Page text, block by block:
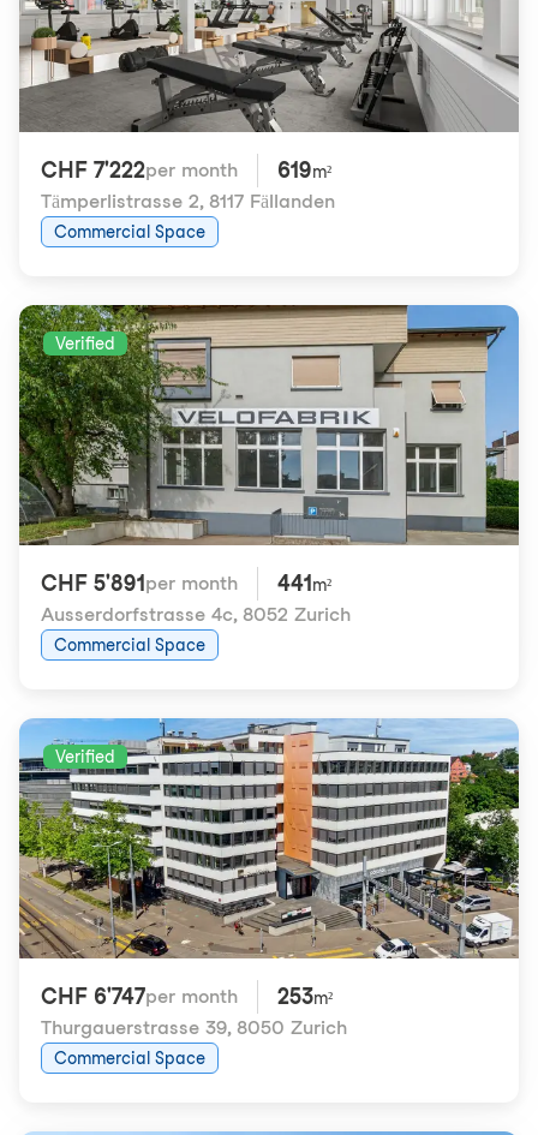
CHF 7'222per month 619m²
Tämperlistrasse 2, 8117 Fällanden
Commercial Space
Verified
CHF 5'891 per month 441 m²
Ausserdorfstrasse 4c, 8052 Zurich
Commercial Space
Verified
CHF 6'747per month 253m²
Thurgauerstrasse 39, 8050 Zurich
Commercial Space